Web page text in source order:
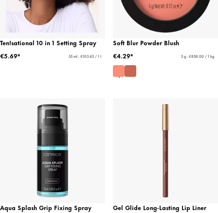
Ten!sational 10 in 1 Setting Spray
€5.69*
55 ml - €103.45 / 1 l
Soft Blur Powder Blush
€4.29*
5 g - €858.00 / 1 kg
Aqua Splash Grip Fixing Spray
Gel Glide Long-Lasting Lip Liner